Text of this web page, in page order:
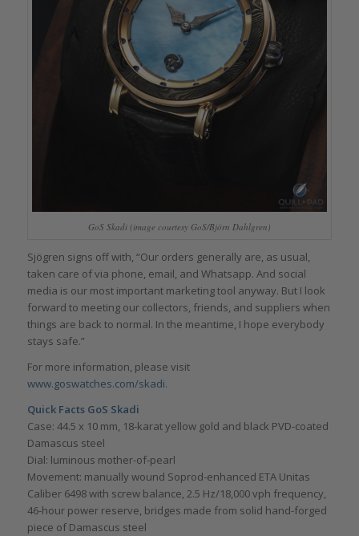
GoS Skadi (image courtesy GoS/Björn Dahlgren)
Sjögren signs off with, “Our orders generally are, as usual,
taken care of via phone, email, and Whatsapp. And social
media is our most important marketing tool anyway. But I look
forward to meeting our collectors, friends, and suppliers when
things are back to normal. In the meantime, I hope everybody
stays safe.”
For more information, please visit
www.goswatches.com/skadi.
Quick Facts GoS Skadi
Case: 44.5 x 10 mm, 18-karat yellow gold and black PVD-coated
Damascus steel
Dial: luminous mother-of-pearl
Movement: manually wound Soprod-enhanced ETA Unitas
Caliber 6498 with screw balance, 2.5 Hz/18,000 vph frequency,
46-hour power reserve, bridges made from solid hand-forged
piece of Damascus steel